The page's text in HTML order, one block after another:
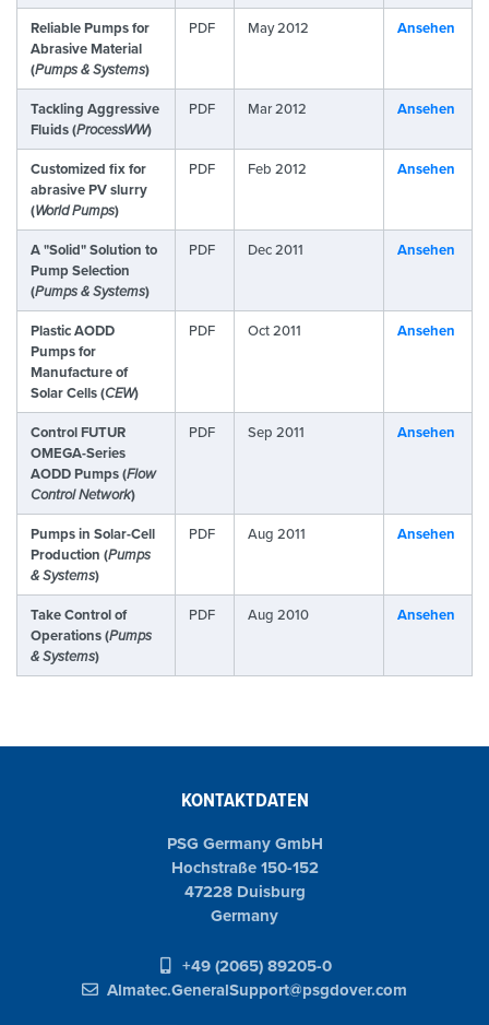
Reliable Pumps for
Abrasive Material
(Pumps & Systems)
PDF May 2012 Ansehen
Tackling Aggressive
Fluids (ProcessWW)
PDF Mar 2012 Ansehen
Customized fix for
abrasive PV slurry
(World Pumps)
PDF Feb 2012 Ansehen
A "Solid" Solution to
Pump Selection
(Pumps & Systems)
PDF Dec 2011 Ansehen
Plastic AODD
Pumps for
Manufacture of
Solar Cells (CEW)
PDF Oct 2011 Ansehen
Control FUTUR
OMEGA-Series
AODD Pumps (Flow
Control Network)
PDF Sep 2011 Ansehen
Pumps in Solar-Cell
Production (Pumps
& Systems)
PDF Aug 2011 Ansehen
Take Control of
Operations (Pumps
& Systems)
PDF Aug 2010 Ansehen
KONTAKTDATEN
PSG Germany GmbH
Hochstraße 150-152
47228 Duisburg
Germany
+49 (2065) 89205-0
Almatec.GeneralSupport@psgdover.com